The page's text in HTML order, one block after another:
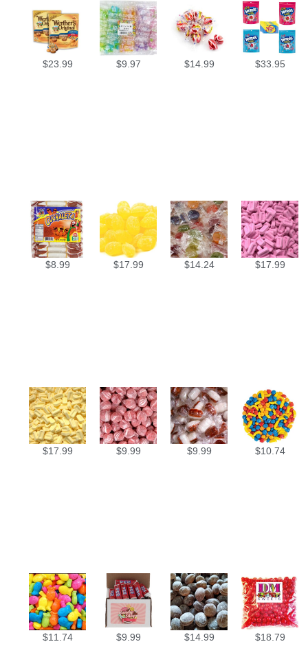
$23.99 $9.97 $14.99 $33.95
$8.99 $17.99 $14.24 $17.99
$17.99 $9.99 $9.99 $10.74
$11.74 $9.99 $14.99 $18.79